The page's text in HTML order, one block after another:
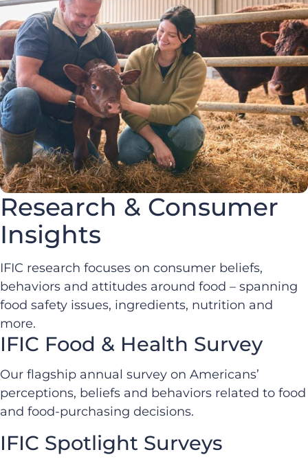
Research & Consumer
Insights
IFIC research focuses on consumer beliefs,
behaviors and attitudes around food – spanning
food safety issues, ingredients, nutrition and
more.
IFIC Food & Health Survey
Our flagship annual survey on Americans’
perceptions, beliefs and behaviors related to food
and food-purchasing decisions.
IFIC Spotlight Surveys